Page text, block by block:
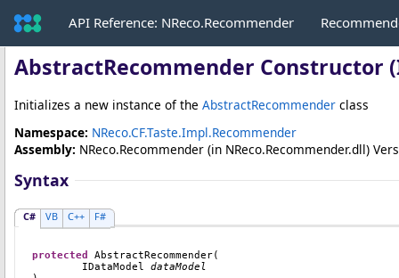
API Reference: NReco.Recommender
AbstractRecommender Constructor
Initializes a new instance of the AbstractRecommender class
Namespace: NReco.CF.Taste.Impl.Recommender
Assembly: NReco.Recommender (in NReco.Recommender.dll)
Syntax
C# VB C++ F#
protected AbstractRecommender(
IDataModel
dataModel